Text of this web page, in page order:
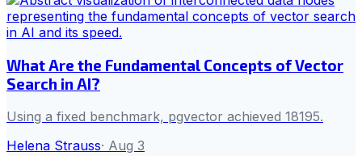
What Are the Fundamental Concepts of Vector
Search in AI?
Using a fixed benchmark, pgvector achieved 18195.
Helena Strauss· Aug 3